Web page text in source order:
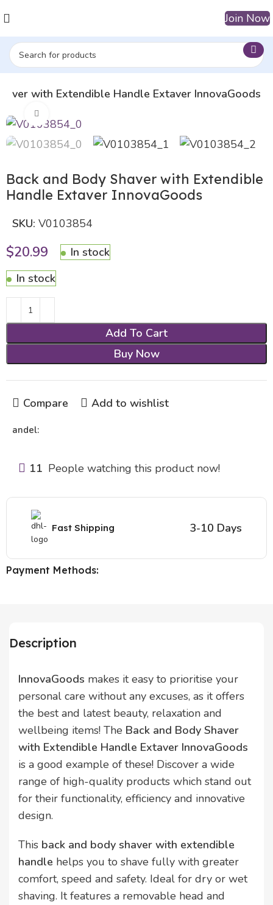
Join Now
with Extendible Handle Extaver InnovaGoods
Back and Body Shaver with Extendible
Handle Extaver InnovaGoods
SKU:V0103854
$20.99
In stock
In stock
Add To Cart
Buy Now
Compare Add to wishlist
andel:
11 People watching this product now!
Fast Shipping 3-10 Days
Payment Methods:
Description
InnovaGoods makes it easy to prioritise your
personal care without any excuses, as it offers
the best and latest beauty, relaxation and
wellbeing items! The Back and Body Shaver
with Extendible Handle Extaver InnovaGoods
is a good example of these! Discover a wide
range of high-quality products which stand out
for their functionality, efficiency and innovative
design.
This back and body shaver with extendible
handle helps you to shave fully with greater
comfort, speed and safety. Ideal for dry or wet
shaving. It features a removable head and